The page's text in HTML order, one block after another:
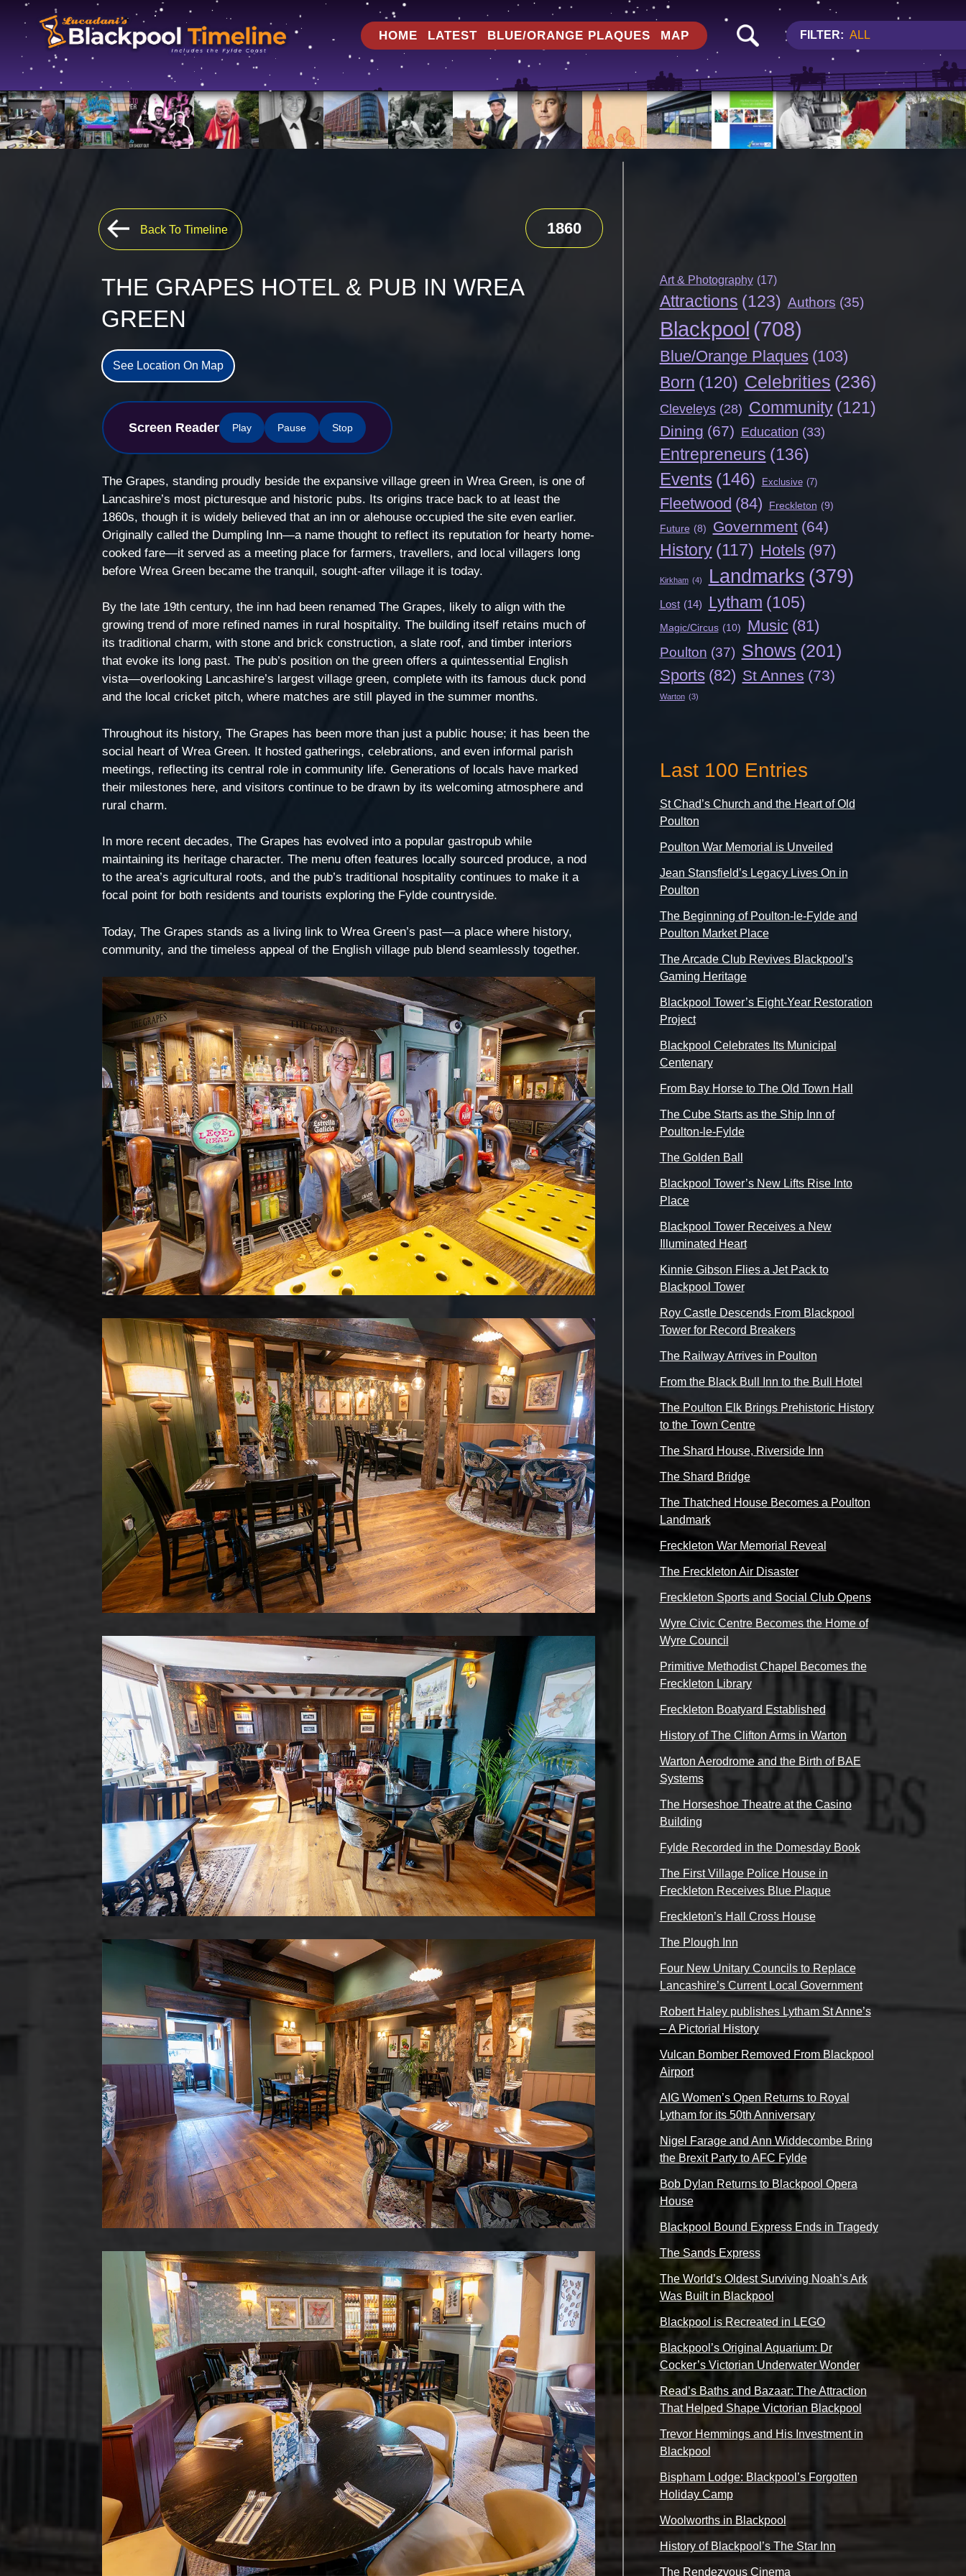
HOME LATEST BLUE/ORANGE PLAQUES MAP FILTER: ALL
Back To Timeline 1860
THE GRAPES HOTEL & PUB IN WREA
GREEN
See Location On Map
Screen Reader Play Pause Stop
The Grapes, standing proudly beside the expansive village green in Wrea Green, is one of
Lancashire’s most picturesque and historic pubs. Its origins trace back to at least the
1860s, though it is widely believed that an inn or alehouse occupied the site even earlier.
Originally called the Dumpling Inn—a name thought to reflect its reputation for hearty home-
cooked fare—it served as a meeting place for farmers, travellers, and local villagers long
before Wrea Green became the tranquil, sought-after village it is today.
By the late 19th century, the inn had been renamed The Grapes, likely to align with the
growing trend of more refined names in rural hospitality. The building itself retains much of
its traditional charm, with stone and brick construction, a slate roof, and timber interiors
that evoke its long past. The pub’s position on the green offers a quintessential English
vista—overlooking Lancashire’s largest village green, complete with its famous duck pond
and the local cricket pitch, where matches are still played in the summer months.
Throughout its history, The Grapes has been more than just a public house; it has been the
social heart of Wrea Green. It hosted gatherings, celebrations, and even informal parish
meetings, reflecting its central role in community life. Generations of locals have marked
their milestones here, and visitors continue to be drawn by its welcoming atmosphere and
rural charm.
In more recent decades, The Grapes has evolved into a popular gastropub while
maintaining its heritage character. The menu often features locally sourced produce, a nod
to the area’s agricultural roots, and the pub’s traditional hospitality continues to make it a
focal point for both residents and tourists exploring the Fylde countryside.
Today, The Grapes stands as a living link to Wrea Green’s past—a place where history,
community, and the timeless appeal of the English village pub blend seamlessly together.
Art & Photography (17)
Attractions (123) Authors (35)
Blackpool (708)
Blue/Orange Plaques (103)
Born (120) Celebrities (236)
Cleveleys (28) Community (121)
Dining (67) Education (33)
Entrepreneurs (136)
Events (146) Exclusive (7)
Fleetwood (84) Freckleton (9)
Future (8) Government (64)
History (117) Hotels (97)
Kirkham (4) Landmarks (379)
Lost (14) Lytham (105)
Magic/Circus (10) Music (81)
Poulton (37) Shows (201)
Sports (82) St Annes (73)
Warton (3)
Last 100 Entries
St Chad’s Church and the Heart of Old
Poulton
Poulton War Memorial is Unveiled
Jean Stansfield’s Legacy Lives On in
Poulton
The Beginning of Poulton-le-Fylde and
Poulton Market Place
The Arcade Club Revives Blackpool’s
Gaming Heritage
Blackpool Tower’s Eight-Year Restoration
Project
Blackpool Celebrates Its Municipal
Centenary
From Bay Horse to The Old Town Hall
The Cube Starts as the Ship Inn of
Poulton-le-Fylde
The Golden Ball
Blackpool Tower’s New Lifts Rise Into
Place
Blackpool Tower Receives a New
Illuminated Heart
Kinnie Gibson Flies a Jet Pack to
Blackpool Tower
Roy Castle Descends From Blackpool
Tower for Record Breakers
The Railway Arrives in Poulton
From the Black Bull Inn to the Bull Hotel
The Poulton Elk Brings Prehistoric History
to the Town Centre
The Shard House, Riverside Inn
The Shard Bridge
The Thatched House Becomes a Poulton
Landmark
Freckleton War Memorial Reveal
The Freckleton Air Disaster
Freckleton Sports and Social Club Opens
Wyre Civic Centre Becomes the Home of
Wyre Council
Primitive Methodist Chapel Becomes the
Freckleton Library
Freckleton Boatyard Established
History of The Clifton Arms in Warton
Warton Aerodrome and the Birth of BAE
Systems
The Horseshoe Theatre at the Casino
Building
Fylde Recorded in the Domesday Book
The First Village Police House in
Freckleton Receives Blue Plaque
Freckleton’s Hall Cross House
The Plough Inn
Four New Unitary Councils to Replace
Lancashire’s Current Local Government
Robert Haley publishes Lytham St Anne’s
– A Pictorial History
Vulcan Bomber Removed From Blackpool
Airport
AIG Women’s Open Returns to Royal
Lytham for its 50th Anniversary
Nigel Farage and Ann Widdecombe Bring
the Brexit Party to AFC Fylde
Bob Dylan Returns to Blackpool Opera
House
Blackpool Bound Express Ends in Tragedy
The Sands Express
The World’s Oldest Surviving Noah’s Ark
Was Built in Blackpool
Blackpool is Recreated in LEGO
Blackpool’s Original Aquarium: Dr
Cocker’s Victorian Underwater Wonder
Read’s Baths and Bazaar: The Attraction
That Helped Shape Victorian Blackpool
Trevor Hemmings and His Investment in
Blackpool
Bispham Lodge: Blackpool’s Forgotten
Holiday Camp
Woolworths in Blackpool
History of Blackpool’s The Star Inn
The Rendezvous Cinema